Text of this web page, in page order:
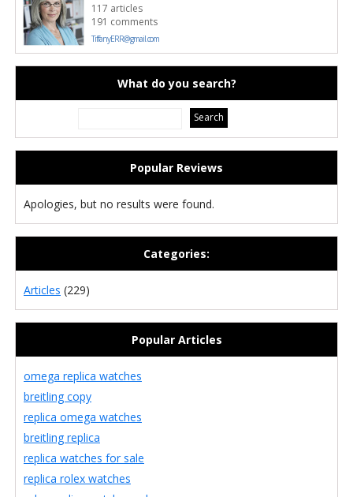
117 articles
191 comments
TiffanyERR@gmail.com
What do you search?
Popular Reviews
Apologies, but no results were found.
Categories:
Articles (229)
Popular Articles
omega replica watches
breitling copy
replica omega watches
breitling replica
replica watches for sale
replica rolex watches